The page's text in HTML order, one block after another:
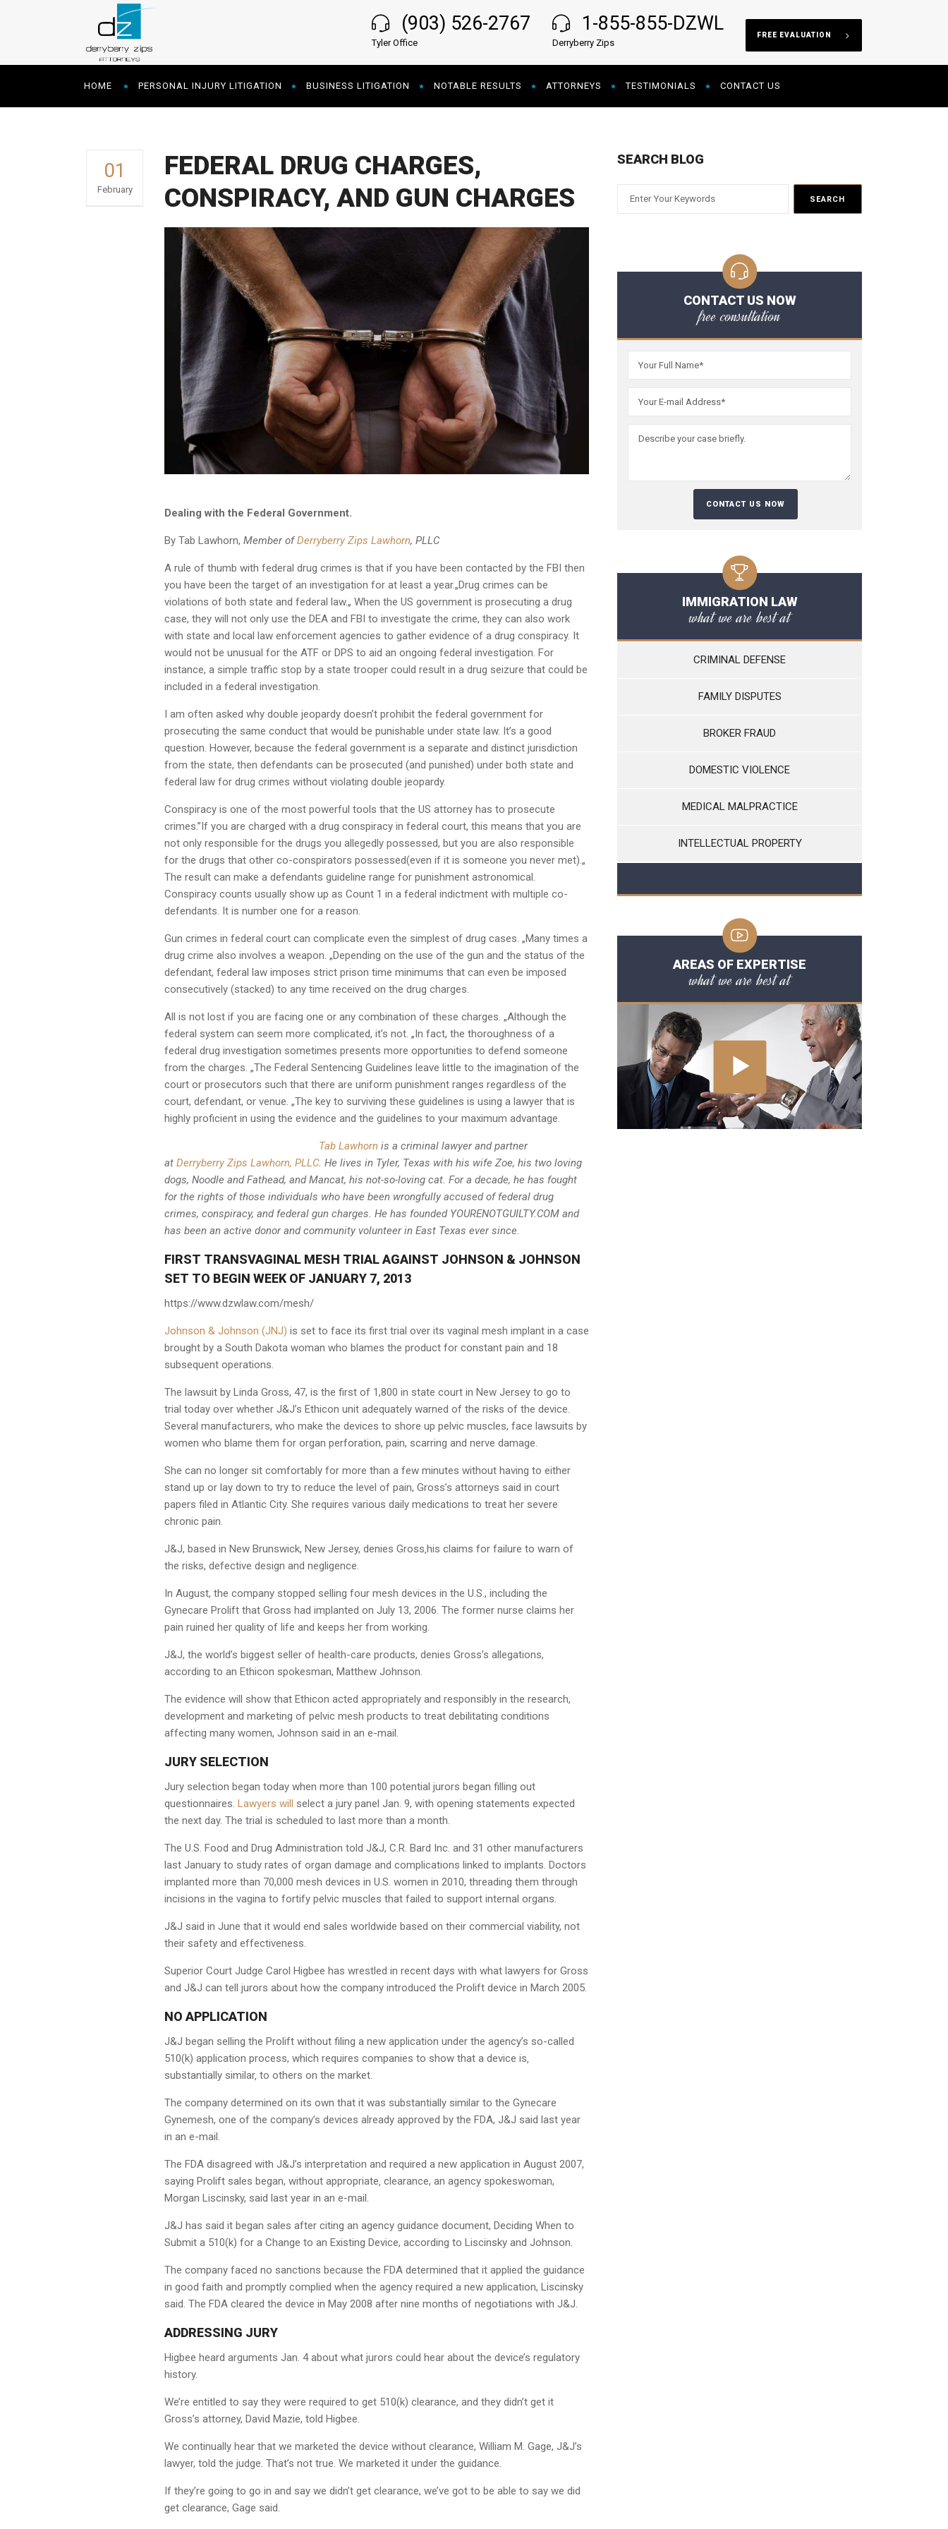
(903) 526-2767
Tyler Office
1-855-855-DZWL
Derryberry Zips
FREE EVALUATION
HOME PERSONAL INJURY LITIGATION BUSINESS LITIGATION NOTABLE RESULTS ATTORNEYS TESTIMONIALS CONTACT US
01
February
FEDERAL DRUG CHARGES,
CONSPIRACY, AND GUN CHARGES
Dealing with the Federal Government.
By Tab Lawhorn, Member ofDerryberry Zips Lawhorn, PLLC
A rule of thumb with federal drug crimes is that if you have been contacted by the FBI then
you have been the target of an investigation for at least a year.„Drug crimes can be
violations of both state and federal law.„ When the US government is prosecuting a drug
case, they will not only use the DEA and FBI to investigate the crime, they can also work
with state and local law enforcement agencies to gather evidence of a drug conspiracy. It
would not be unusual for the ATF or DPS to aid an ongoing federal investigation. For
instance, a simple traffic stop by a state trooper could result in a drug seizure that could be
included in a federal investigation.
I am often asked why double jeopardy doesn’t prohibit the federal government for
prosecuting the same conduct that would be punishable under state law. It’s a good
question. However, because the federal government is a separate and distinct jurisdiction
from the state, then defendants can be prosecuted (and punished) under both state and
federal law for drug crimes without violating double jeopardy.
Conspiracy is one of the most powerful tools that the US attorney has to prosecute
crimes.”If you are charged with a drug conspiracy in federal court, this means that you are
not only responsible for the drugs you allegedly possessed, but you are also responsible
for the drugs that other co-conspirators possessed(even if it is someone you never met).„
The result can make a defendants guideline range for punishment astronomical.
Conspiracy counts usually show up as Count 1 in a federal indictment with multiple co-
defendants. It is number one for a reason.
Gun crimes in federal court can complicate even the simplest of drug cases. „Many times a
drug crime also involves a weapon. „Depending on the use of the gun and the status of the
defendant, federal law imposes strict prison time minimums that can even be imposed
consecutively (stacked) to any time received on the drug charges.
All is not lost if you are facing one or any combination of these charges. „Although the
federal system can seem more complicated, it’s not. „In fact, the thoroughness of a
federal drug investigation sometimes presents more opportunities to defend someone
from the charges. „The Federal Sentencing Guidelines leave little to the imagination of the
court or prosecutors such that there are uniform punishment ranges regardless of the
court, defendant, or venue. „The key to surviving these guidelines is using a lawyer that is
highly proficient in using the evidence and the guidelines to your maximum advantage.
Tab Lawhorn is a criminal lawyer and partner
at Derryberry Zips Lawhorn, PLLC. He lives in Tyler, Texas with his wife Zoe, his two loving
dogs, Noodle and Fathead, and Mancat, his not-so-loving cat. For a decade, he has fought
for the rights of those individuals who have been wrongfully accused of federal drug
crimes, conspiracy, and federal gun charges. He has founded YOURENOTGUILTY.COM and
has been an active donor and community volunteer in East Texas ever since.
FIRST TRANSVAGINAL MESH TRIAL AGAINST JOHNSON & JOHNSON
SET TO BEGIN WEEK OF JANUARY 7, 2013
https://www.dzwlaw.com/mesh/
Johnson & Johnson (JNJ) is set to face its first trial over its vaginal mesh implant in a case
brought by a South Dakota woman who blames the product for constant pain and 18
subsequent operations.
The lawsuit by Linda Gross, 47, is the first of 1,800 in state court in New Jersey to go to
trial today over whether J&J’s Ethicon unit adequately warned of the risks of the device.
Several manufacturers, who make the devices to shore up pelvic muscles, face lawsuits by
women who blame them for organ perforation, pain, scarring and nerve damage.
She can no longer sit comfortably for more than a few minutes without having to either
stand up or lay down to try to reduce the level of pain, Gross’s attorneys said in court
papers filed in Atlantic City. She requires various daily medications to treat her severe
chronic pain.
J&J, based in New Brunswick, New Jersey, denies Gross‚his claims for failure to warn of
the risks, defective design and negligence.
In August, the company stopped selling four mesh devices in the U.S., including the
Gynecare Prolift that Gross had implanted on July 13, 2006. The former nurse claims her
pain ruined her quality of life and keeps her from working.
J&J, the world’s biggest seller of health-care products, denies Gross’s allegations,
according to an Ethicon spokesman, Matthew Johnson.
The evidence will show that Ethicon acted appropriately and responsibly in the research,
development and marketing of pelvic mesh products to treat debilitating conditions
affecting many women, Johnson said in an e-mail.
JURY SELECTION
Jury selection began today when more than 100 potential jurors began filling out
questionnaires. Lawyers will select a jury panel Jan. 9, with opening statements expected
the next day. The trial is scheduled to last more than a month.
The U.S. Food and Drug Administration told J&J, C.R. Bard Inc. and 31 other manufacturers
last January to study rates of organ damage and complications linked to implants. Doctors
implanted more than 70,000 mesh devices in U.S. women in 2010, threading them through
incisions in the vagina to fortify pelvic muscles that failed to support internal organs.
J&J said in June that it would end sales worldwide based on their commercial viability, not
their safety and effectiveness.
Superior Court Judge Carol Higbee has wrestled in recent days with what lawyers for Gross
and J&J can tell jurors about how the company introduced the Prolift device in March 2005.
NO APPLICATION
J&J began selling the Prolift without filing a new application under the agency’s so-called
510(k) application process, which requires companies to show that a device is‚
substantially similar‚ to others on the market.
The company determined on its own that it was substantially similar to the Gynecare
Gynemesh, one of the company’s devices already approved by the FDA, J&J said last year
in an e-mail.
The FDA disagreed with J&J’s interpretation and required a new application in August 2007,
saying Prolift sales began, without appropriate‚ clearance, an agency spokeswoman,
Morgan Liscinsky, said last year in an e-mail.
J&J has said it began sales after citing an agency guidance document, Deciding When to
Submit a 510(k) for a Change to an Existing Device, according to Liscinsky and Johnson.
The company faced no sanctions because the FDA determined that it applied the guidance
in good faith and promptly complied when the agency required a new application, Liscinsky
said. The FDA cleared the device in May 2008 after nine months of negotiations with J&J.
ADDRESSING JURY
Higbee heard arguments Jan. 4 about what jurors could hear about the device’s regulatory
history.
We’re entitled to say they were required to get 510(k) clearance, and they didn’t get it
Gross’s attorney, David Mazie, told Higbee.
We continually hear that we marketed the device without clearance, William M. Gage, J&J’s
lawyer, told the judge. That’s not true. We marketed it under the guidance.
If they’re going to go in and say we didn’t get clearance, we’ve got to be able to say we did
get clearance, Gage said.
SEARCH BLOG
CONTACT US NOW
free consultation
IMMIGRATION LAW
what we are best at
CRIMINAL DEFENSE
FAMILY DISPUTES
BROKER FRAUD
DOMESTIC VIOLENCE
MEDICAL MALPRACTICE
INTELLECTUAL PROPERTY
AREAS OF EXPERTISE
what we are best at